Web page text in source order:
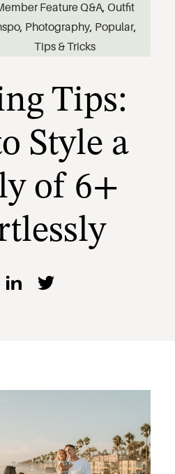
Feature Q&A,Outfit
, Photography, Popular,
Tips & Tricks
Tips:
a
of 6+